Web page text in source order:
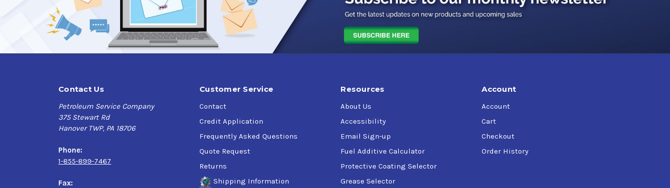
Outstanding resistance to oxidation and nitration
Protects against scuffing and wear
Protects against valve stem deposits and valve seat recession
Protects against rust and corrosion
Good foam resistance
Application
Transit buses, school buses, delivery trucks and other vehicles equipped with slider-follower CNG or LNG engines
Contact Us
Petroleum Service Company
375 Stewart Rd
Hanover TWP, PA 18706
Phone:
1-855-899-7467
Fax:
Customer Service
Contact
Credit Application
Frequently Asked Questions
Quote Request
Returns
Shipping Information
Resources
About Us
Accessibility
Email Sign-up
Fuel Additive Calculator
Protective Coating Selector
Grease Selector
Account
Account
Cart
Checkout
Order History